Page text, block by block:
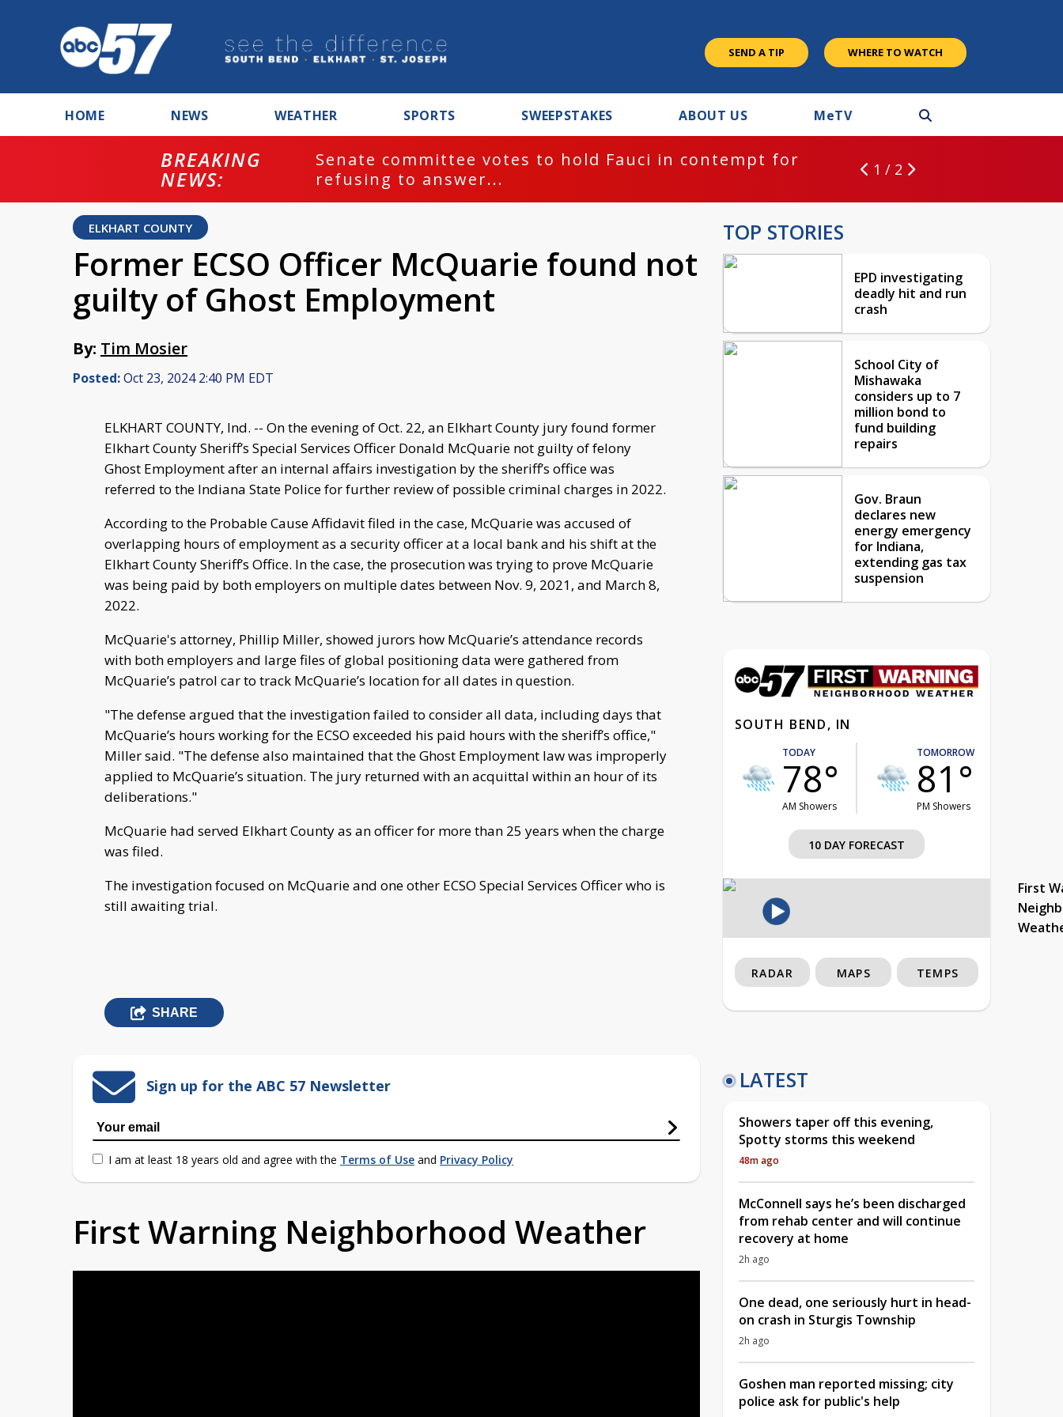
SEND A TIP WHERE TO WATCH
HOME NEWS WEATHER SPORTS SWEEPSTAKES ABOUT US MeTV
BREAKING
NEWS:
Senate committee votes to hold Fauci in contempt for
refusing to answer...
1 / 2
ELKHART COUNTY
Former ECSO Officer McQuarie found not
guilty of Ghost Employment
By: Tim Mosier
Posted:Oct 23, 2024 2:40 PM EDT
ELKHART COUNTY, Ind. -- On the evening of Oct. 22, an Elkhart County jury found former
Elkhart County Sheriff’s Special Services Officer Donald McQuarie not guilty of felony
Ghost Employment after an internal affairs investigation by the sheriff’s office was
referred to the Indiana State Police for further review of possible criminal charges in 2022.
According to the Probable Cause Affidavit filed in the case, McQuarie was accused of
overlapping hours of employment as a security officer at a local bank and his shift at the
Elkhart County Sheriff’s Office. In the case, the prosecution was trying to prove McQuarie
was being paid by both employers on multiple dates between Nov. 9, 2021, and March 8,
2022.
McQuarie's attorney, Phillip Miller, showed jurors how McQuarie’s attendance records
with both employers and large files of global positioning data were gathered from
McQuarie’s patrol car to track McQuarie’s location for all dates in question.
"The defense argued that the investigation failed to consider all data, including days that
McQuarie’s hours working for the ECSO exceeded his paid hours with the sheriff’s office,"
Miller said. "The defense also maintained that the Ghost Employment law was improperly
applied to McQuarie’s situation. The jury returned with an acquittal within an hour of its
deliberations."
McQuarie had served Elkhart County as an officer for more than 25 years when the charge
was filed.
The investigation focused on McQuarie and one other ECSO Special Services Officer who is
still awaiting trial.
SHARE
Sign up for the ABC 57 Newsletter
I am at least 18 years old and agree with the Terms of Use and Privacy Policy
First Warning Neighborhood Weather
TOP STORIES
EPD investigating
deadly hit and run
crash
School City of
Mishawaka
considers up to 7
million bond to
fund building
repairs
Gov. Braun
declares new
energy emergency
for Indiana,
extending gas tax
suspension
SOUTH BEND, IN
TODAY
78°
AM Showers
TOMORROW
81°
PM Showers
10 DAY FORECAST
First
RADAR MAPS TEMPS
LATEST
Showers taper off this evening,
Spotty storms this weekend
48m ago
McConnell says he’s been discharged
from rehab center and will continue
recovery at home
2h ago
One dead, one seriously hurt in head-
on crash in Sturgis Township
2h ago
Goshen man reported missing; city
police ask for public's help